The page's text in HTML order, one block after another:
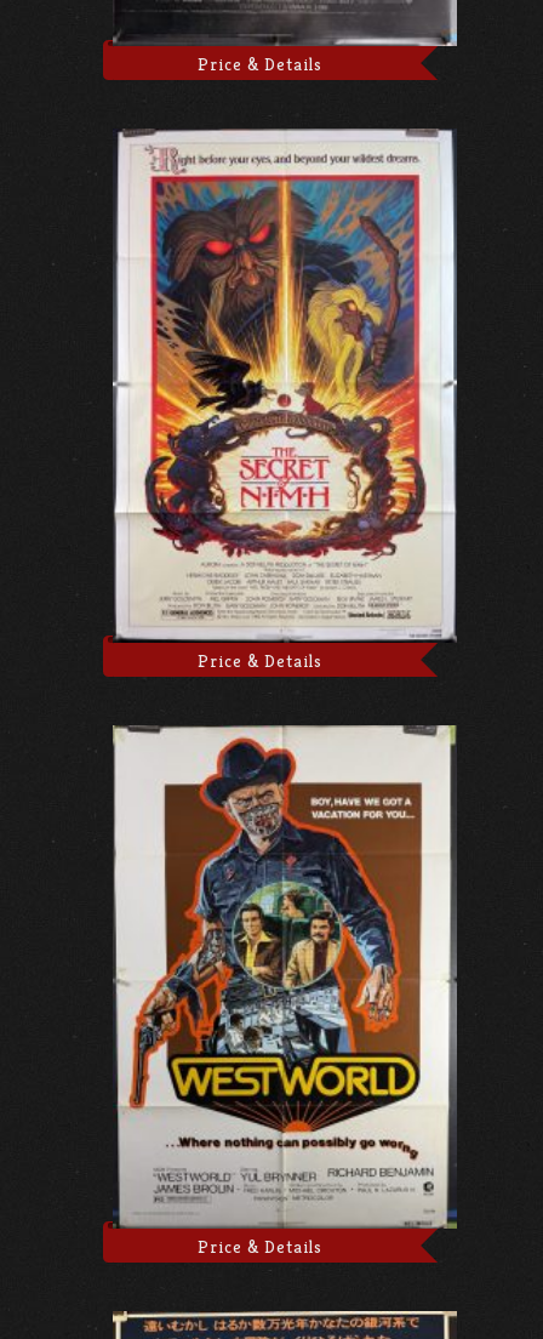
Price & Details
Price & Details
Price & Details